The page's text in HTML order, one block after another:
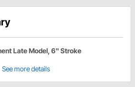
Late Model, 6" Stroke
See more details